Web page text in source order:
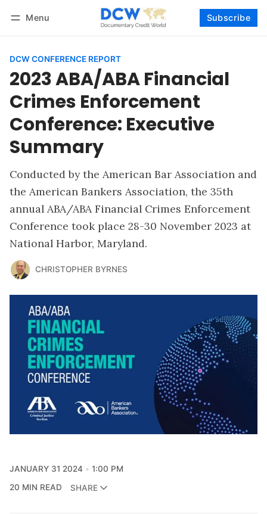
Menu Subscribe
DCW CONFERENCE REPORT
2023 ABA/ABA Financial
Crimes Enforcement
Conference: Executive
Summary
Conducted by the American Bar Association and
the American Bankers Association, the 35th
annual ABA/ABA Financial Crimes Enforcement
Conference took place 28-30 November 2023 at
National Harbor, Maryland.
CHRISTOPHER BYRNES
JANUARY 31 2024
1:00 PM
20 MIN READ
SHARE